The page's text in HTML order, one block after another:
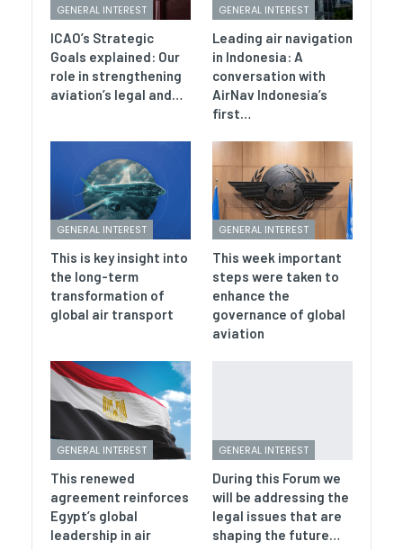
GENERAL INTEREST
ICAO’s Strategic
Goals explained: Our
role in strengthening
aviation’s legal and…
GENERAL INTEREST
Leading air navigation
in Indonesia: A
conversation with
AirNav Indonesia’s
first…
GENERAL INTEREST
This is key insight into
the long-term
transformation of
global air transport
GENERAL INTEREST
This week important
steps were taken to
enhance the
governance of global
aviation
GENERAL INTEREST
This renewed
agreement reinforces
Egypt’s global
leadership in air
GENERAL INTEREST
During this Forum we
will be addressing the
legal issues that are
shaping the future…